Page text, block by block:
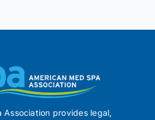
Association provides legal,